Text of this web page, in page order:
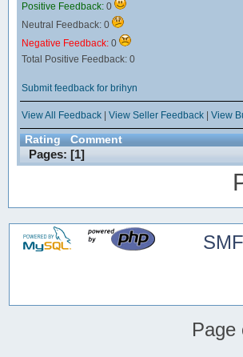
Positive Feedback: 0
Neutral Feedback: 0
Negative Feedback: 0
Total Positive Feedback: 0
Submit feedback for brihyn
View All Feedback| View Seller Feedback| View
Rating Comment
Pages: [1]
Page